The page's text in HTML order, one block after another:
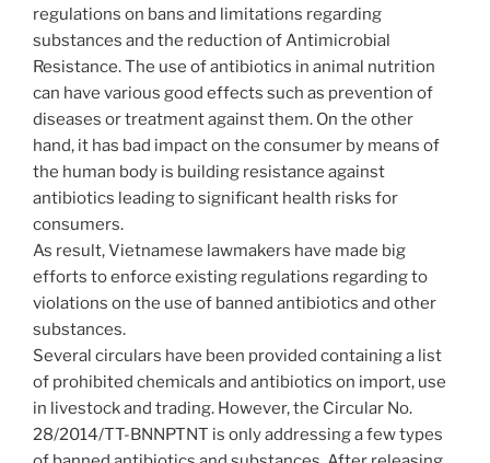
regulations on bans and limitations regarding
substances and the reduction of Antimicrobial
Resistance. The use of antibiotics in animal nutrition
can have various good effects such as prevention of
diseases or treatment against them. On the other
hand, it has bad impact on the consumer by means of
the human body is building resistance against
antibiotics leading to significant health risks for
consumers.
As result, Vietnamese lawmakers have made big
efforts to enforce existing regulations regarding to
violations on the use of banned antibiotics and other
substances.
Several circulars have been provided containing a list
of prohibited chemicals and antibiotics on import, use
in livestock and trading. However, the Circular No.
28/2014/TT-BNNPTNT is only addressing a few types